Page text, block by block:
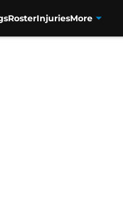
RosterInjuriesMore